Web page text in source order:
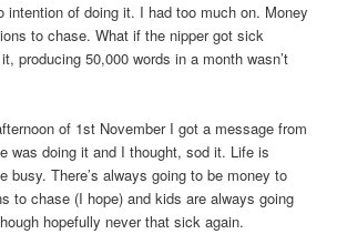
intention of doing it. I had too much on. Money
to chase. What if the nipper got sick
producing 50,000 words in a month wasn’t
of 1st November I got a message from
was doing it and I thought, sod it. Life is
busy. There’s always going to be money to
to chase (I hope) and kids are always going
hopefully never that sick again.